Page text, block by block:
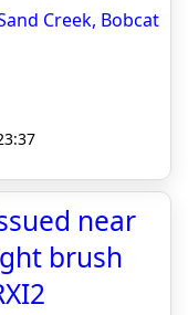
Creek, Bobcat
near
brush